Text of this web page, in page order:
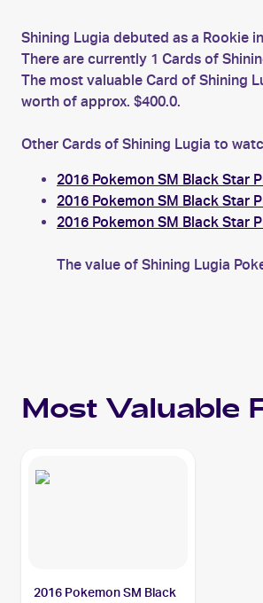
Shining Lugia debuted as a Rookie
There are currently 1 Cards of
The most valuable Card of Shining
worth of approx. $400.0.
Other Cards of Shining Lugia to
2016 Pokemon SM Black Star
2016 Pokemon SM Black Star
2016 Pokemon SM Black Star
The value of Shining Lugia
Most Valuable
2016 Pokemon SM Black